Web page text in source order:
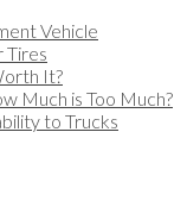
Vehicle
Tires
It?
Much is Too Much?
to Trucks